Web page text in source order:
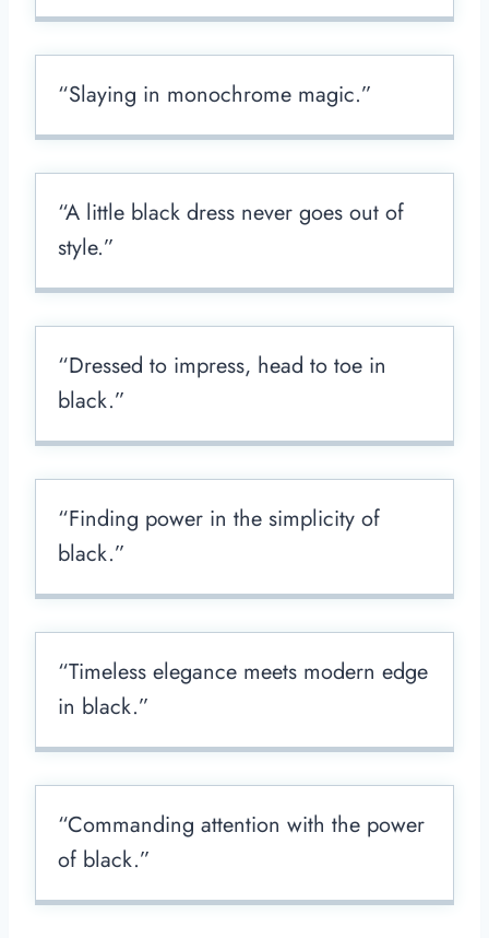
“Slaying in monochrome magic.”
“A little black dress never goes out of
style.”
“Dressed to impress, head to toe in
black.”
“Finding power in the simplicity of
black.”
“Timeless elegance meets modern edge
in black.”
“Commanding attention with the power
of black.”